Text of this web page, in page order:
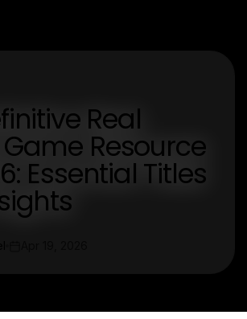
Real
Resource
Essential Titles